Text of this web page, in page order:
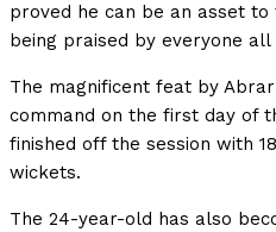
proved he can be an asset
being praised by everyone all
The magnificent feat by
command on the first day of
finished off the session with
wickets.
The 24-year-old has also